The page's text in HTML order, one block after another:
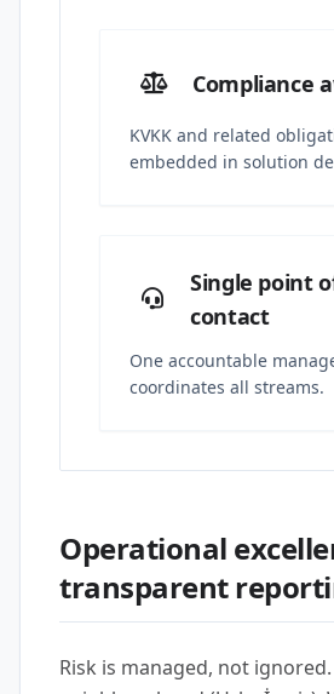
Compliance
KVKK and related
embedded in solution
Single point
contact
One accountable
coordinates all streams.
Operational
transparent
Risk is managed, not